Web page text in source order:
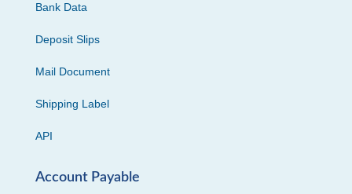
Bank Data
Deposit Slips
Mail Document
Shipping Label
API
Account Payable